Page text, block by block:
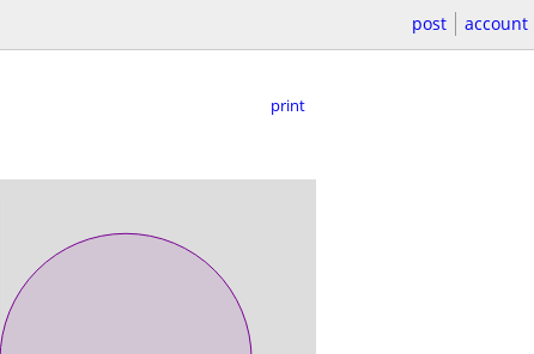
post account
print